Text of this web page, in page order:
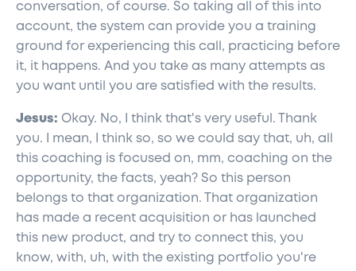
conversation, of course. So taking all of this into
account, the system can provide you a training
ground for experiencing this call, practicing before
it, it happens. And you take as many attempts as
you want until you are satisfied with the results.
Jesus: Okay. No, I think that's very useful. Thank
you. I mean, I think so, so we could say that, uh, all
this coaching is focused on, mm, coaching on the
opportunity, the facts, yeah? So this person
belongs to that organization. That organization
has made a recent acquisition or has launched
this new product, and try to connect this, you
know, with, uh, with the existing portfolio you're